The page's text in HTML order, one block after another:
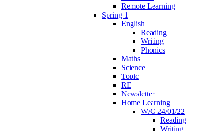
Remote Learning
Spring 1
English
Reading
Writing
Phonics
Maths
Science
Topic
RE
Newsletter
Home Learning
W/C 24/01/22
Reading
Writing